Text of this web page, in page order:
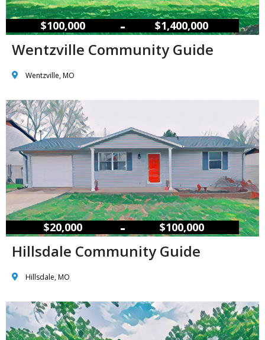
$100,000 – $1,400,000
Wentzville Community Guide
Wentzville, MO
$20,000 – $100,000
Hillsdale Community Guide
Hillsdale, MO